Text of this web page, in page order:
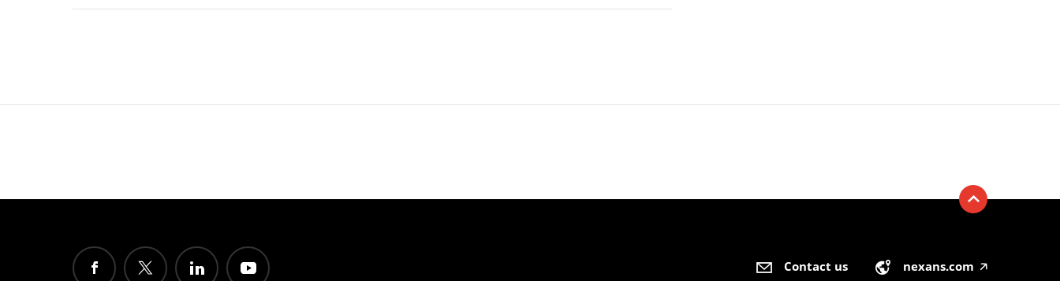
Contact us nexans.com 🡥